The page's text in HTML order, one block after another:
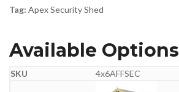
Tag: Apex Security Shed
Available Options
4x6AFFSEC